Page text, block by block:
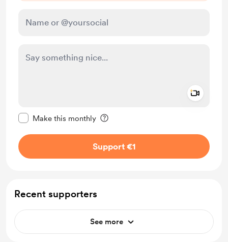
Make this monthly
Support €1
Recent supporters
See more